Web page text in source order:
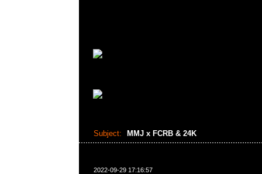
Subject: MMJ x FCRB & 24K
2022-09-29 17:16:57